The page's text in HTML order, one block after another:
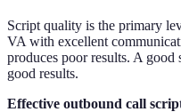
Script quality is the primary
VA with excellent
produces poor results. A
good results.
Effective outbound call